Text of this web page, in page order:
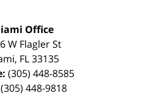
Office
W Flagler St
, FL 33135
(305) 448-8585
(305) 448-9818